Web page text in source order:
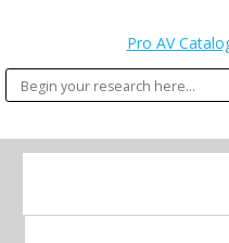
Pro AV